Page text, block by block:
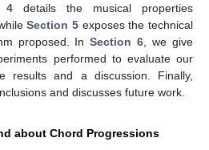
4 details the musical properties
Section 5 exposes the technical
proposed. InSection 6 , we give
performed to evaluate our
results and a discussion. Finally,
and discusses future work.
about Chord Progressions